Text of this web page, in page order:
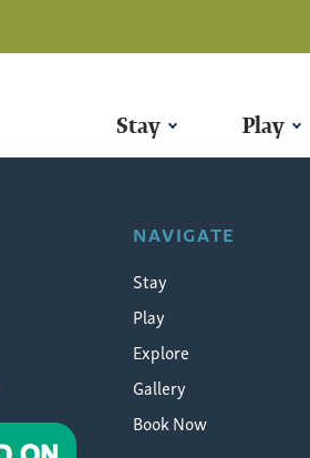
Stay Play
NAVIGATE
Stay
Play
Explore
Gallery
Book Now